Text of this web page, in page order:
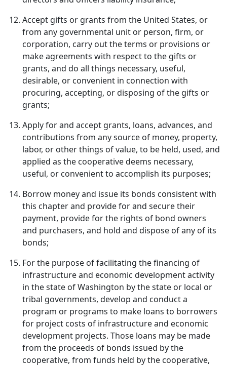
Accept gifts or grants from the United States, or
from any governmental unit or person, firm, or
corporation, carry out the terms or provisions or
make agreements with respect to the gifts or
grants, and do all things necessary, useful,
desirable, or convenient in connection with
procuring, accepting, or disposing of the gifts or
grants;
Apply for and accept grants, loans, advances, and
contributions from any source of money, property,
labor, or other things of value, to be held, used, and
applied as the cooperative deems necessary,
useful, or convenient to accomplish its purposes;
Borrow money and issue its bonds consistent with
this chapter and provide for and secure their
payment, provide for the rights of bond owners
and purchasers, and hold and dispose of any of its
bonds;
For the purpose of facilitating the financing of
infrastructure and economic development activity
in the state of Washington by the state or local or
tribal governments, develop and conduct a
program or programs to make loans to borrowers
for project costs of infrastructure and economic
development projects. Those loans may be made
from the proceeds of bonds issued by the
cooperative, from funds held by the cooperative,